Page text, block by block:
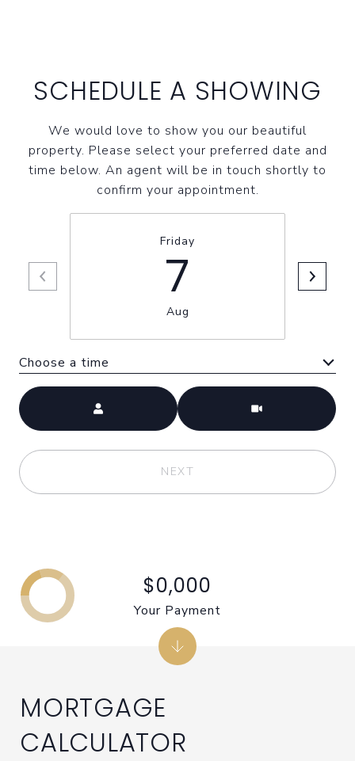
SCHEDULE A SHOWING
We would love to show you our beautiful
property. Please select your preferred date and
time below. An agent will be in touch shortly to
confirm your appointment.
Friday
7
Aug
Choose a time
Meeting Type
NEXT
MORTGAGE
CALCULATOR
$0,000
Your Payment